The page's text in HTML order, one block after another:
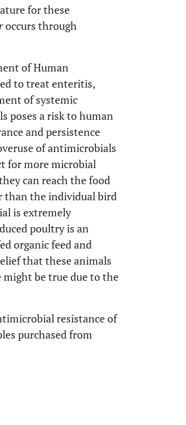
for these
occurs through
of Human
to treat enteritis,
of systemic
poses a risk to human
and persistence
of antimicrobials
for more microbial
can reach the food
than the individual bird
is extremely
poultry is an
organic feed and
that these animals
be true due to the
resistance of
purchased from